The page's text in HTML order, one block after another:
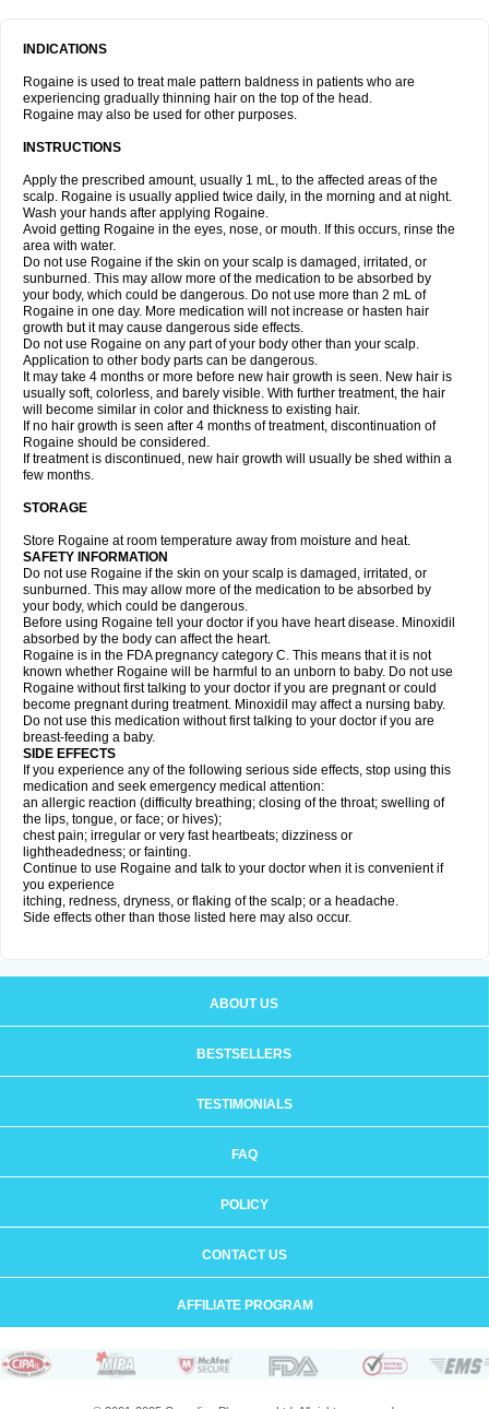
INDICATIONS
Rogaine is used to treat male pattern baldness in patients who are
experiencing gradually thinning hair on the top of the head.
Rogaine may also be used for other purposes.
INSTRUCTIONS
Apply the prescribed amount, usually 1 mL, to the affected areas of the
scalp. Rogaine is usually applied twice daily, in the morning and at night.
Wash your hands after applying Rogaine.
Avoid getting Rogaine in the eyes, nose, or mouth. If this occurs, rinse the
area with water.
Do not use Rogaine if the skin on your scalp is damaged, irritated, or
sunburned. This may allow more of the medication to be absorbed by
your body, which could be dangerous. Do not use more than 2 mL of
Rogaine in one day. More medication will not increase or hasten hair
growth but it may cause dangerous side effects.
Do not use Rogaine on any part of your body other than your scalp.
Application to other body parts can be dangerous.
It may take 4 months or more before new hair growth is seen. New hair is
usually soft, colorless, and barely visible. With further treatment, the hair
will become similar in color and thickness to existing hair.
If no hair growth is seen after 4 months of treatment, discontinuation of
Rogaine should be considered.
If treatment is discontinued, new hair growth will usually be shed within a
few months.
STORAGE
Store Rogaine at room temperature away from moisture and heat.
SAFETY INFORMATION
Do not use Rogaine if the skin on your scalp is damaged, irritated, or
sunburned. This may allow more of the medication to be absorbed by
your body, which could be dangerous.
Before using Rogaine tell your doctor if you have heart disease. Minoxidil
absorbed by the body can affect the heart.
Rogaine is in the FDA pregnancy category C. This means that it is not
known whether Rogaine will be harmful to an unborn to baby. Do not use
Rogaine without first talking to your doctor if you are pregnant or could
become pregnant during treatment. Minoxidil may affect a nursing baby.
Do not use this medication without first talking to your doctor if you are
breast-feeding a baby.
SIDE EFFECTS
If you experience any of the following serious side effects, stop using this
medication and seek emergency medical attention:
an allergic reaction (difficulty breathing; closing of the throat; swelling of
the lips, tongue, or face; or hives);
chest pain; irregular or very fast heartbeats; dizziness or
lightheadedness; or fainting.
Continue to use Rogaine and talk to your doctor when it is convenient if
you experience
itching, redness, dryness, or flaking of the scalp; or a headache.
Side effects other than those listed here may also occur.
ABOUT US
BESTSELLERS
TESTIMONIALS
FAQ
POLICY
CONTACT US
AFFILIATE PROGRAM